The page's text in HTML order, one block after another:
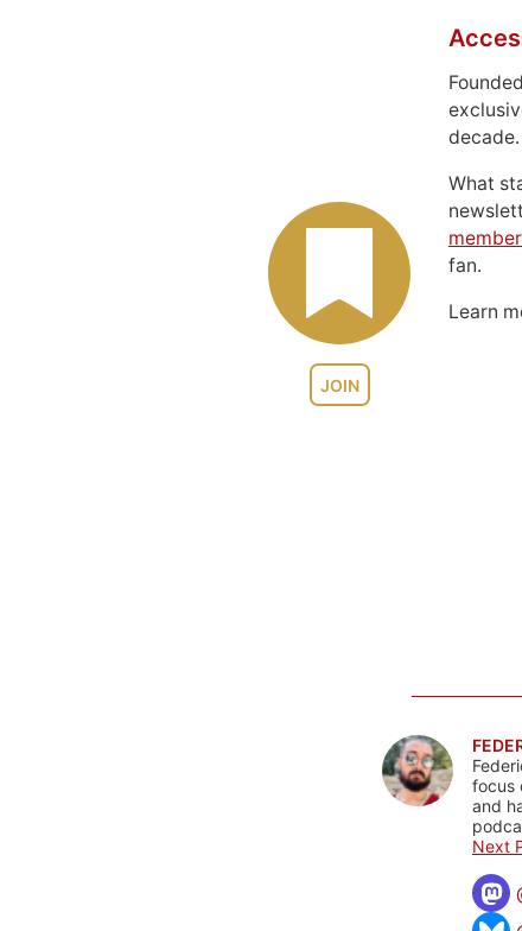
JOIN
decade.
What
fan.
Learn
focus
and
Next